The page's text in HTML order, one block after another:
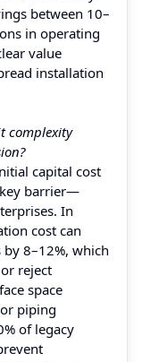
between 10–
in operating
value
installation
complexity
capital cost
barrier—
In
cost can
8–12%, which
reject
space
piping
of legacy